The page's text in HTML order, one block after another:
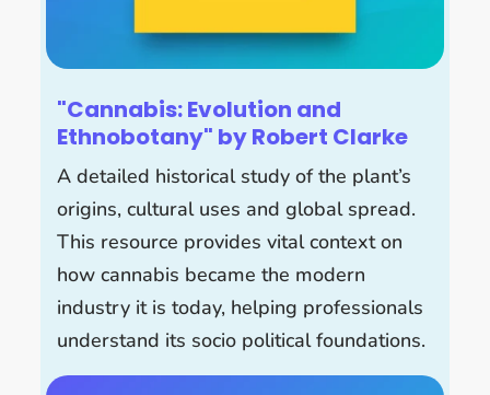
"Cannabis: Evolution and
Ethnobotany" by Robert Clarke
A detailed historical study of the plant’s
origins, cultural uses and global spread.
This resource provides vital context on
how cannabis became the modern
industry it is today, helping professionals
understand its socio political foundations.